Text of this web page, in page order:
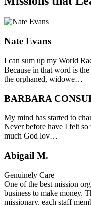
Nate Evans
I can sum up my World
Because in that word is
the orphaned, widowe…
BARBARA
My mind has started to
Never before have I felt
much God lov…
Abigail M.
Genuinely Care
One of the best mission
business to make money.
missionary, each staff